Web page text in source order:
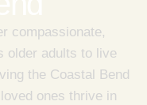
compassionate,
older adults to live
the Coastal Bend
ones thrive in